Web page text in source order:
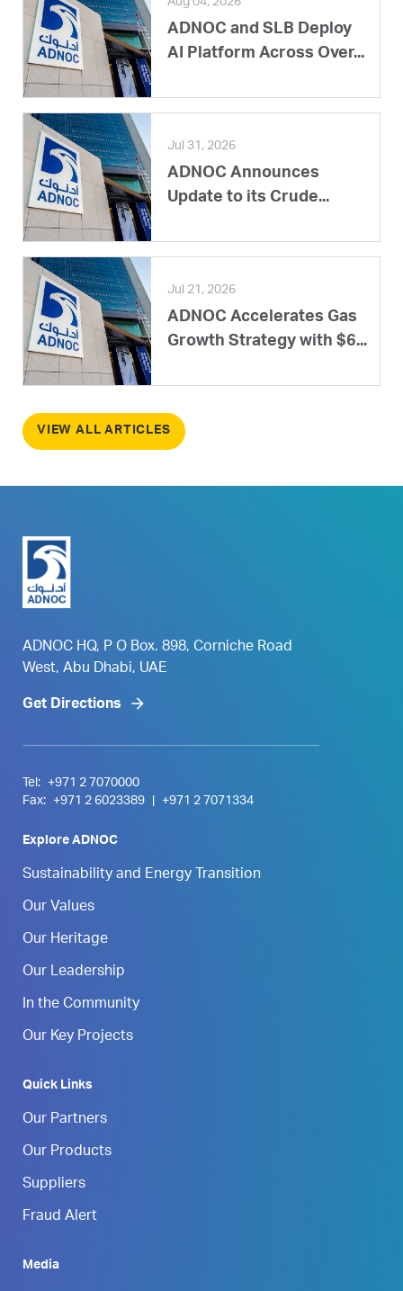
ADNOC and SLB Deploy
AI Platform Across Over...
Jul 31, 2026
ADNOC Announces
Update to its Crude...
Jul 21, 2026
ADNOC Accelerates Gas
Growth Strategy with $6...
VIEW ALL ARTICLES
ADNOC HQ, P O Box. 898, Corniche Road
West, Abu Dhabi, UAE
Get Directions
Tel:
+971 2 7070000
Fax:
+971 2 6023389 +971 2 7071334
Explore ADNOC
Sustainability and Energy Transition
Our Values
Our Heritage
Our Leadership
In the Community
Our Key Projects
Quick Links
Our Partners
Our Products
Suppliers
Fraud Alert
Media